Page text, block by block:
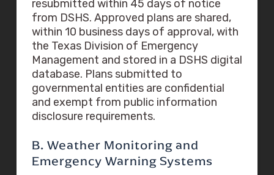
resubmitted within 45 days of notice
from DSHS. Approved plans are shared,
within 10 business days of approval, with
the Texas Division of Emergency
Management and stored in a DSHS digital
database. Plans submitted to
governmental entities are confidential
and exempt from public information
disclosure requirements.
B. Weather Monitoring and
Emergency Warning Systems